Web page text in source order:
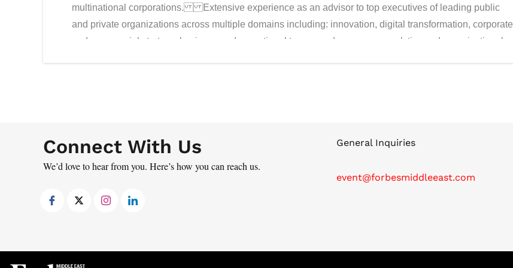
multinational corporations. Extensive experience as an advisor to top executives of leading public
and private organizations across multiple domains including: innovation, digital transformation, corporate
and commercial strategy, business and operational turnaround, consumer analytics and organizational
the Innovation Network in the Middle East. In the past, he led the services of Strategy & Consulting
signature programs combining the creation, development and running of experiences (i.e. such as Expo
Transition, Future Workforce, Digital Transformation, Blockchain, Innovation and Insurtech in multiple
Connect With Us
We’d love to hear from you. Here’s how you can reach us.
General Inquiries
event@forbesmiddleeast.com